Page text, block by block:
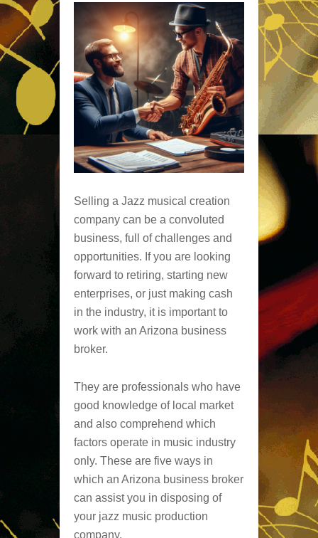
Selling a Jazz musical creation
company can be a convoluted
business, full of challenges and
opportunities. If you are looking
forward to retiring, starting new
enterprises, or just making cash
in the industry, it is important to
work with an Arizona business
broker.
They are professionals who have
good knowledge of local market
and also comprehend which
factors operate in music industry
only. These are five ways in
which an Arizona business broker
can assist you in disposing of
your jazz music production
company.